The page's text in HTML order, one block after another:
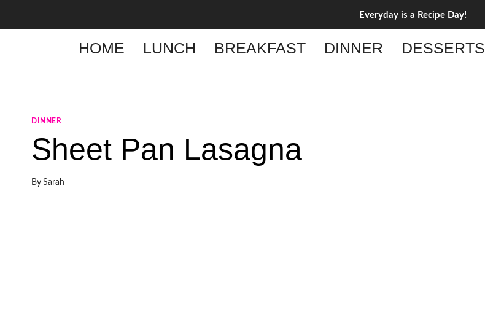
Everyday is a Recipe Day!
HOME LUNCH BREAKFAST DINNER DESSERTS
DINNER
Sheet Pan Lasagna
By Sarah